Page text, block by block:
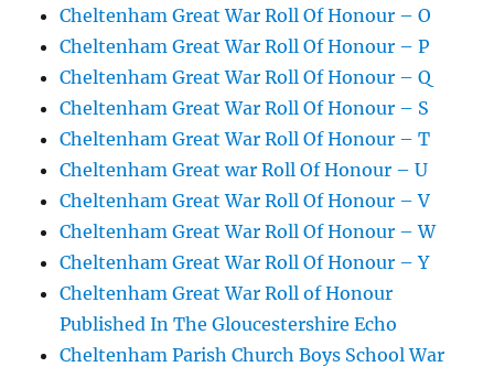
Cheltenham Great War Roll Of Honour – O
Cheltenham Great War Roll Of Honour – P
Cheltenham Great War Roll Of Honour – Q
Cheltenham Great War Roll Of Honour – S
Cheltenham Great War Roll Of Honour – T
Cheltenham Great war Roll Of Honour – U
Cheltenham Great War Roll Of Honour – V
Cheltenham Great War Roll Of Honour – W
Cheltenham Great War Roll Of Honour – Y
Cheltenham Great War Roll of Honour
Published In The Gloucestershire Echo
Cheltenham Parish Church Boys School War